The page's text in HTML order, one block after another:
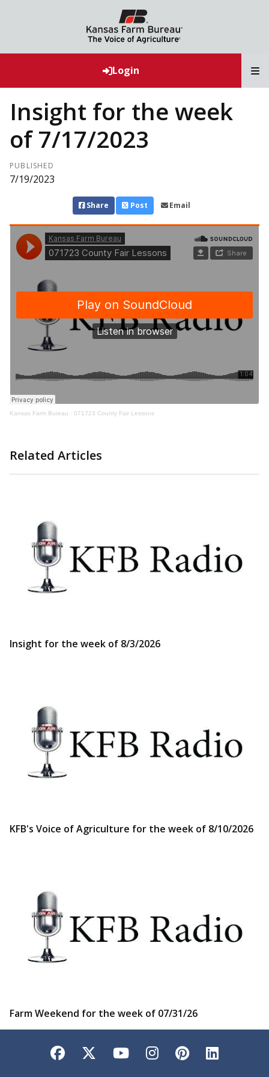
Login
Insight for the week
of 7/17/2023
PUBLISHED
7/19/2023
Share Post Email
Kansas Farm Bureau · 071723 County Fair Lessons
Related Articles
Insight for the week of 8/3/2026
KFB's Voice of Agriculture for the week of 8/10/2026
Farm Weekend for the week of 07/31/26
Facebook
TwitterYouTubeInstagram
Pinterest